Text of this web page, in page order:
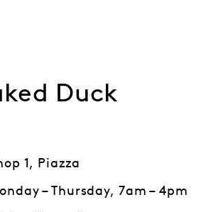
Duck
1, Piazza
– Thursday, 7am – 4pm